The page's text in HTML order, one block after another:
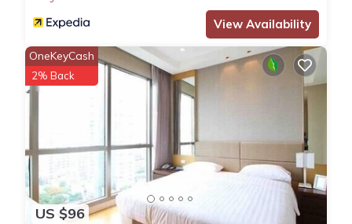
View Availability
US $96
OneKeyCash
2% Back